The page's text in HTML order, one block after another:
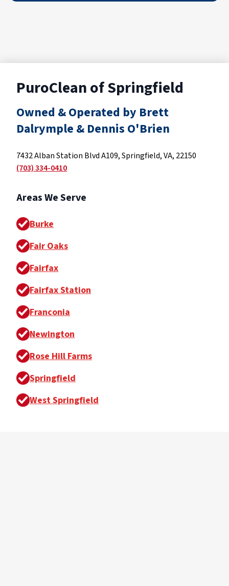
PuroClean of Springfield
Owned & Operated by Brett
Dalrymple & Dennis O'Brien
7432 Alban Station Blvd A109, Springfield, VA, 22150
(703) 334-0410
Areas We Serve
Burke
Fair Oaks
Fairfax
Fairfax Station
Franconia
Newington
Rose Hill Farms
Springfield
West Springfield